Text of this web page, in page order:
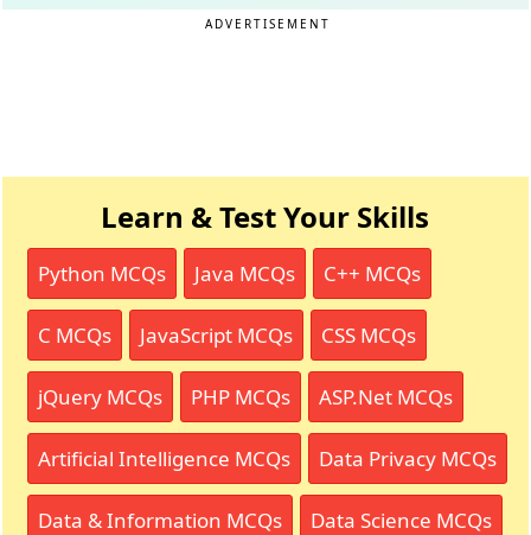
ADVERTISEMENT
Learn & Test Your Skills
Python MCQs Java MCQs C++ MCQs
C MCQs JavaScript MCQs CSS MCQs
jQuery MCQs PHP MCQs ASP.Net MCQs
Artificial Intelligence MCQs Data Privacy MCQs
Data & Information MCQs Data Science MCQs